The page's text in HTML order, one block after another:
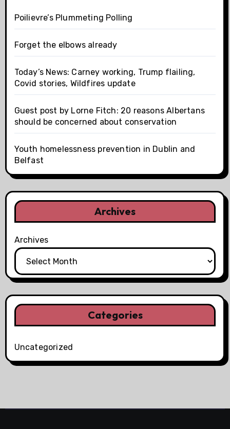
Poilievre’s Plummeting Polling
Forget the elbows already
Today’s News: Carney working, Trump flailing,
Covid stories, Wildfires update
Guest post by Lorne Fitch: 20 reasons Albertans
should be concerned about conservation
Youth homelessness prevention in Dublin and
Belfast
Archives
Archives
Categories
Uncategorized